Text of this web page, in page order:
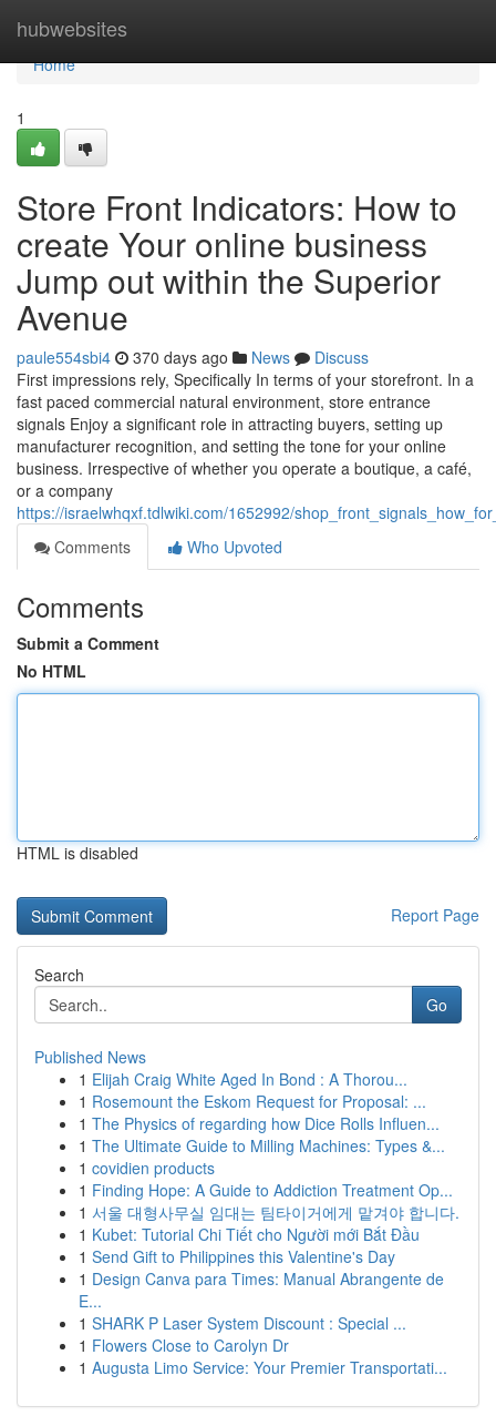
hubwebsites
Home
Home
1
Store Front Indicators: How to
create Your online business
Jump out within the Superior
Avenue
paule554sbi4 370 days ago News
Discuss
First impressions rely, Specifically In terms of your storefront. In a
fast paced commercial natural environment, store entrance
signals Enjoy a significant role in attracting buyers, setting up
manufacturer recognition, and setting the tone for your online
business. Irrespective of whether you operate a boutique, a café,
or a company
https://israelwhqxf.tdlwiki.com/1652992/
Comments
Who Upvoted
Comments
Submit a Comment
No HTML
HTML is disabled
Report Page
Search
Go
Published News
1 Elijah Craig White Aged In Bond : A Thorou...
1 Rosemount the Eskom Request for Proposal: ...
1 The Physics of regarding how Dice Rolls Influen...
1 The Ultimate Guide to Milling Machines: Types &...
1 covidien products
1 Finding Hope: A Guide to Addiction Treatment Op...
1 서울 대형사무실 임대는 팀타이거에게 맡겨야 합니다.
1 Kubet: Tutorial Chi Tiết cho Người mới Bắt Đầu
1 Send Gift to Philippines this Valentine's Day
1 Design Canva para Times: Manual Abrangente de
E...
1 SHARK P Laser System Discount : Special ...
1 Flowers Close to Carolyn Dr
1 Augusta Limo Service: Your Premier Transportati...